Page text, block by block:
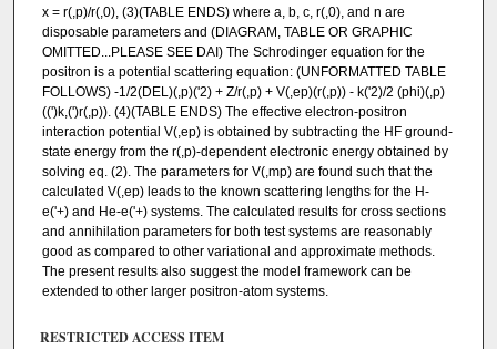
x = r(,p)/r(,0), (3)(TABLE ENDS) where a, b, c, r(,0), and n are
disposable parameters and (DIAGRAM, TABLE OR GRAPHIC
OMITTED...PLEASE SEE DAI) The Schrodinger equation for the
positron is a potential scattering equation: (UNFORMATTED TABLE
FOLLOWS) -1/2(DEL)(,p)('2) + Z/r(,p) + V(,ep)(r(,p)) - k('2)/2 (phi)(,p)
((')k,(')r(,p)). (4)(TABLE ENDS) The effective electron-positron
interaction potential V(,ep) is obtained by subtracting the HF ground-
state energy from the r(,p)-dependent electronic energy obtained by
solving eq. (2). The parameters for V(,mp) are found such that the
calculated V(,ep) leads to the known scattering lengths for the H-
e('+) and He-e('+) systems. The calculated results for cross sections
and annihilation parameters for both test systems are reasonably
good as compared to other variational and approximate methods.
The present results also suggest the model framework can be
extended to other larger positron-atom systems.
RESTRICTED ACCESS ITEM